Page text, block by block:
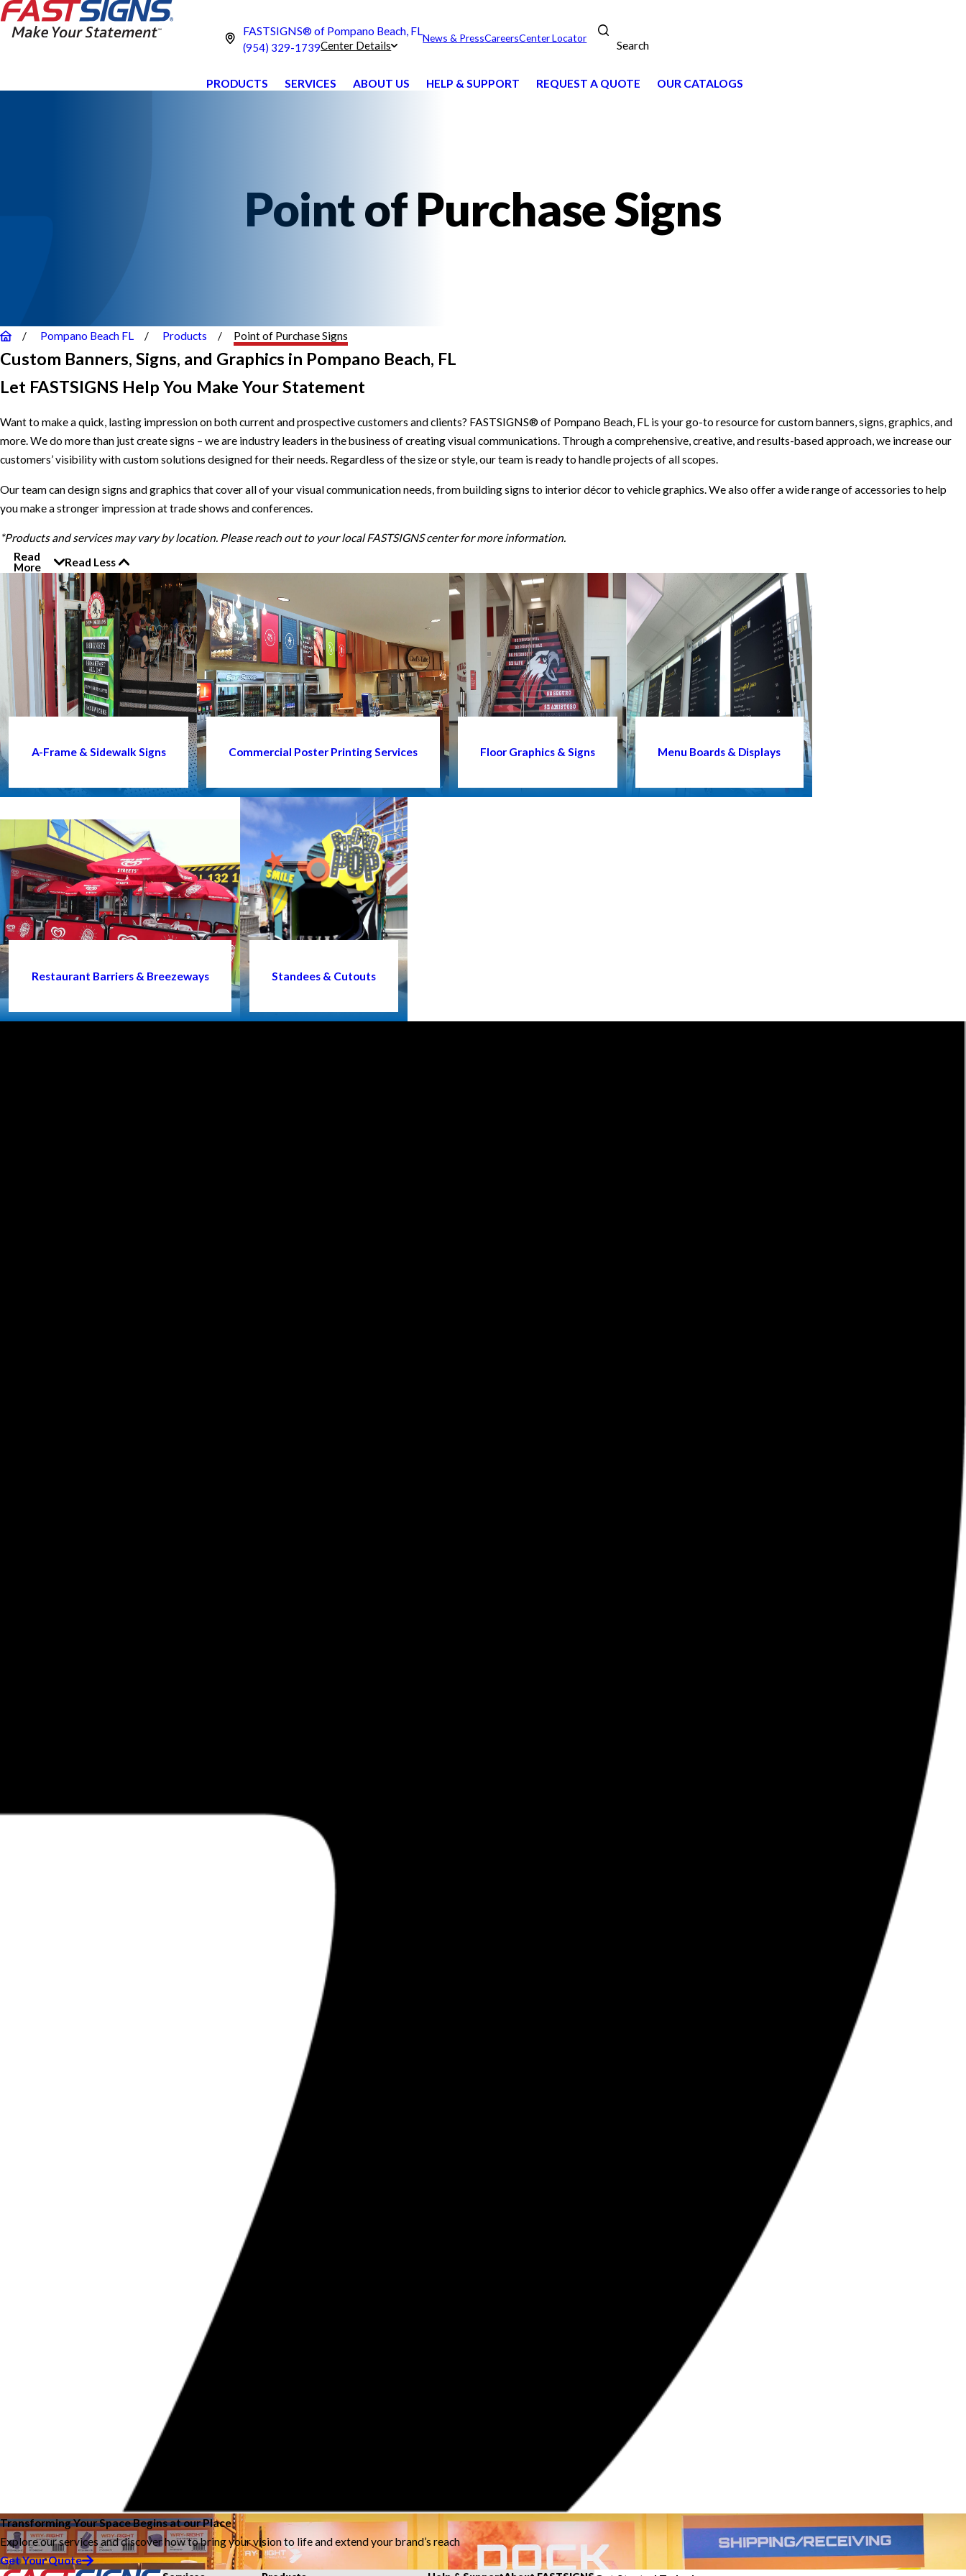
FASTSIGNS® of Pompano Beach, FL
(954) 329-1739Center Details
News & PressCareersCenter Locator
Search
PRODUCTS SERVICES ABOUT US HELP & SUPPORT REQUEST A QUOTE OUR CATALOGS
Point of Purchase Signs
Pompano Beach FL Products Point of Purchase Signs
Custom Banners, Signs, and Graphics in Pompano Beach, FL
Let FASTSIGNS Help You Make Your Statement
Want to make a quick, lasting impression on both current and prospective customers and clients? FASTSIGNS® of Pompano Beach, FL is your go-to resource for custom banners, signs, graphics, and
more. We do more than just create signs – we are industry leaders in the business of creating visual communications. Through a comprehensive, creative, and results-based approach, we increase our
customers’ visibility with custom solutions designed for their needs. Regardless of the size or style, our team is ready to handle projects of all scopes.
Our team can design signs and graphics that cover all of your visual communication needs, from building signs to interior décor to vehicle graphics. We also offer a wide range of accessories to help
you make a stronger impression at trade shows and conferences.
*Products and services may vary by location. Please reach out to your local FASTSIGNS center for more information.
Read
More
Read Less
A-Frame & Sidewalk Signs Commercial Poster Printing Services Floor Graphics & Signs Menu Boards & Displays
Restaurant Barriers & Breezeways Standees & Cutouts
Transforming Your Space Begins at our Place
Explore our services and discover how to bring your vision to life and extend your brand’s reach
Get Your Quote